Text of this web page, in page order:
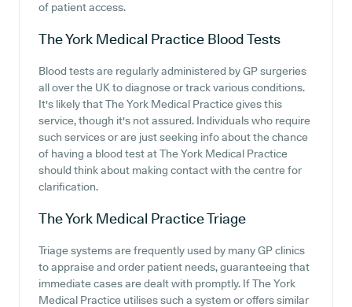
of patient access.
The York Medical Practice Blood Tests
Blood tests are regularly administered by GP surgeries
all over the UK to diagnose or track various conditions.
It's likely that The York Medical Practice gives this
service, though it's not assured. Individuals who require
such services or are just seeking info about the chance
of having a blood test at The York Medical Practice
should think about making contact with the centre for
clarification.
The York Medical PracticeTriage
Triage systems are frequently used by many GP clinics
to appraise and order patient needs, guaranteeing that
immediate cases are dealt with promptly. If The York
Medical Practice utilises such a system or offers similar